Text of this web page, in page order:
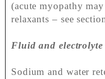
(acute myopathy
relaxants – see
Fluid and
Sodium and water